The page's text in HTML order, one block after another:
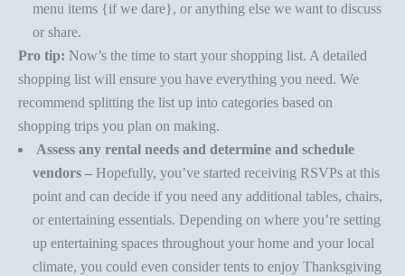
menu items {if we dare}, or anything else we want to discuss
or share.
Pro tip: Now’s the time to start your shopping list. A detailed
shopping list will ensure you have everything you need. We
recommend splitting the list up into categories based on
shopping trips you plan on making.
Assess any rental needs and determine and schedule
vendors – Hopefully, you’ve started receiving RSVPs at this
point and can decide if you need any additional tables, chairs,
or entertaining essentials. Depending on where you’re setting
up entertaining spaces throughout your home and your local
climate, you could even consider tents to enjoy Thanksgiving